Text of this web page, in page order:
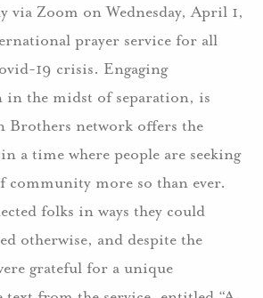
via Zoom on Wednesday, April 1,
prayer service for all
19 crisis. Engaging
in the midst of separation, is
Brothers network offers the
a time where people are seeking
community more so than ever.
folks in ways they could
otherwise, and despite the
grateful for a unique